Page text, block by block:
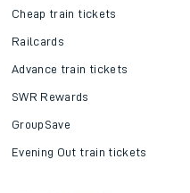
Cheap train tickets
Railcards
Advance train tickets
SWR Rewards
GroupSave
Evening Out train tickets